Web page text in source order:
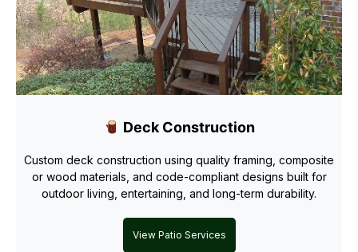
Deck Construction
Custom deck construction using quality framing, composite
or wood materials, and code-compliant designs built for
outdoor living, entertaining, and long-term durability.
View Patio Services